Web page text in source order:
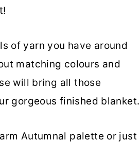
of yarn you have around
matching colours and
will bring all those
gorgeous finished blanket.
Autumnal palette or just